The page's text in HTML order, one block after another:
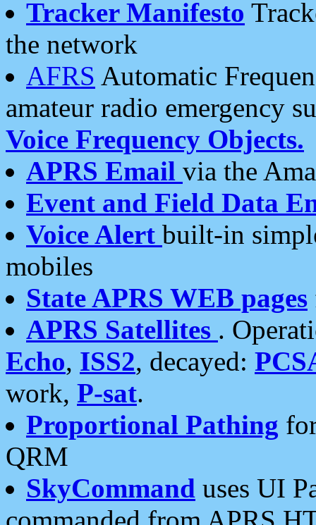
Tracker Manifesto
the network
AFRS Automatic
amateur radio emergency
Voice Frequency Objects.
APRS Email via the
Event and Field Data
Voice Alert built-in
mobiles
State APRS WEB pages
APRS Satellites .
Echo, ISS2, decayed:
work, P-sat.
Proportional Pathing
QRM
SkyCommand uses UI